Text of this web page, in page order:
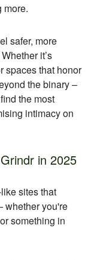
more.
safer, more
it’s
spaces that honor
the binary –
the most
intimacy on
in 2025
sites that
whether you're
something in